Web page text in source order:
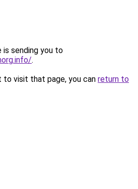
is sending you to
.
to visit that page, you can return to